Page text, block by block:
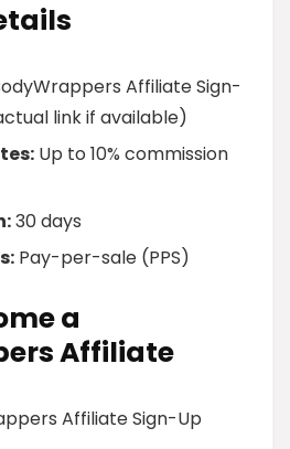
Affiliate Sign-
link if available)
Up to 10% commission
30 days
Pay-per-sale (PPS)
a
Affiliate
Affiliate Sign-Up